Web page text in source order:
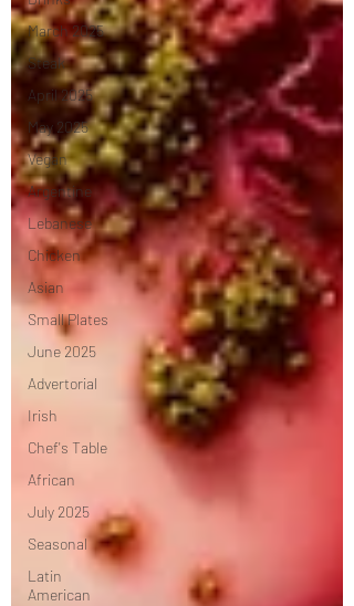
March 2025
Steak
April 2025
May 2025
Vegan
Argentine
Lebanese
Chicken
Asian
Small Plates
June 2025
Advertorial
Irish
Chef's Table
African
July 2025
Seasonal
Latin
American